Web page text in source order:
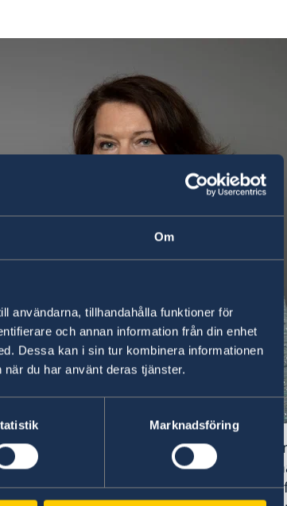
Om
användarna, tillhandahålla funktioner för
och annan information från din enhet
Dessa kan i sin tur kombinera informationen
du har använt deras tjänster.
Marknadsföring
in Sweden. International
security in our neighbourhood,
Organised crime is a good example